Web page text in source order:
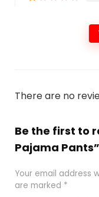
There are no
Be the first to
Pajama Pants”
Your email address
are marked *